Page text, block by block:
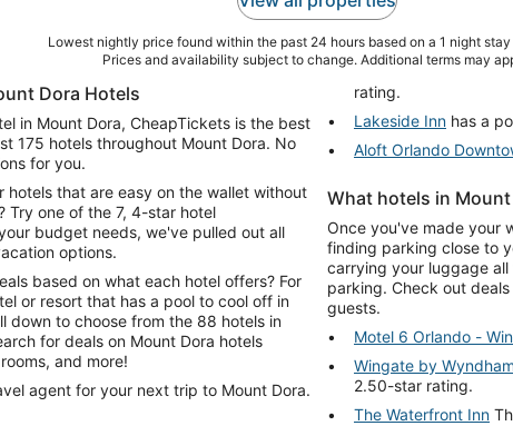
Lowest nightly price found within the past 24 hours based on a 1 night
Prices and availability subject to change. Additional terms may
Dora Hotels
in Mount Dora, CheapTickets is the best
175 hotels throughout Mount Dora. No
for you.
that are easy on the wallet without
Try one of the 7, 4-star hotel
budget needs, we've pulled out all
options.
based on what each hotel offers? For
or resort that has a pool to cool off in
down to choose from the 88 hotels in
and more!
agent for your next trip to Mount Dora.
rating.
Lakeside Inn has a
Aloft Orlando
What hotels in
Once you've made your
finding parking close to
carrying your luggage
parking. Check out
guests.
Motel 6 Orlando -
Wingate by
2.50-star rating.
The Waterfront Inn